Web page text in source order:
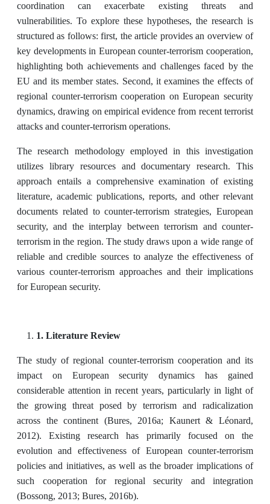
coordination can exacerbate existing threats and
vulnerabilities. To explore these hypotheses, the research is
structured as follows: first, the article provides an overview of
key developments in European counter-terrorism cooperation,
highlighting both achievements and challenges faced by the
EU and its member states. Second, it examines the effects of
regional counter-terrorism cooperation on European security
dynamics, drawing on empirical evidence from recent terrorist
attacks and counter-terrorism operations.
The research methodology employed in this investigation
utilizes library resources and documentary research. This
approach entails a comprehensive examination of existing
literature, academic publications, reports, and other relevant
documents related to counter-terrorism strategies, European
security, and the interplay between terrorism and counter-
terrorism in the region. The study draws upon a wide range of
reliable and credible sources to analyze the effectiveness of
various counter-terrorism approaches and their implications
for European security.
1. Literature Review
The study of regional counter-terrorism cooperation and its
impact on European security dynamics has gained
considerable attention in recent years, particularly in light of
the growing threat posed by terrorism and radicalization
across the continent (Bures, 2016a; Kaunert & Léonard,
2012). Existing research has primarily focused on the
evolution and effectiveness of European counter-terrorism
policies and initiatives, as well as the broader implications of
such cooperation for regional security and integration
(Bossong, 2013; Bures, 2016b).